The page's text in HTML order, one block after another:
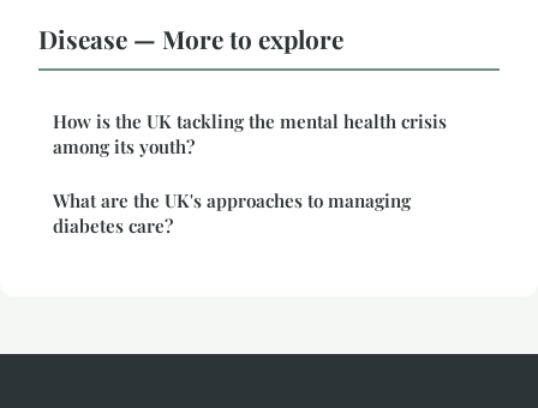
Disease — More to explore
How is the UK tackling the mental health crisis
among its youth?
What are the UK's approaches to managing
diabetes care?